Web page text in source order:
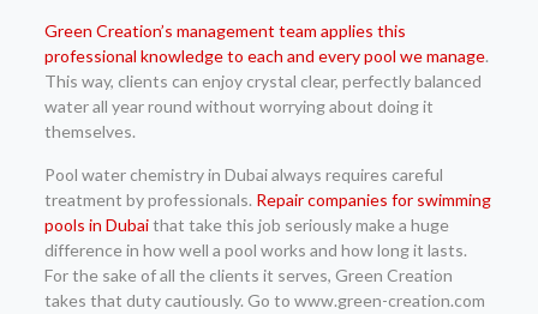
Green Creation’s management team applies this
professional knowledge to each and every pool we manage.
This way, clients can enjoy crystal clear, perfectly balanced
water all year round without worrying about doing it
themselves.
Pool water chemistry in Dubai always requires careful
treatment by professionals. Repair companies for swimming
pools in Dubaithat take this job seriously make a huge
difference in how well a pool works and how long it lasts.
For the sake of all the clients it serves, Green Creation
takes that duty cautiously. Go to www.green-creation.com